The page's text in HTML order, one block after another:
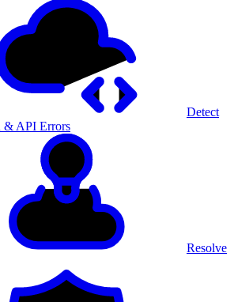
Detect
& API Errors
Resolve